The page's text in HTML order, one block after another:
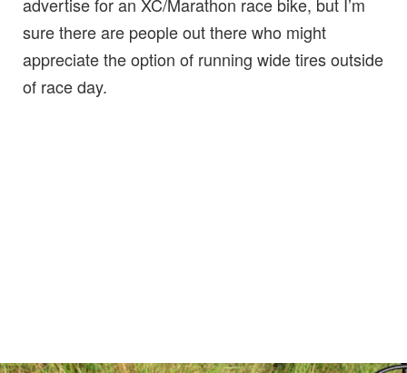
sure there are people out there who might
appreciate the option of running wide tires outside
of race day.